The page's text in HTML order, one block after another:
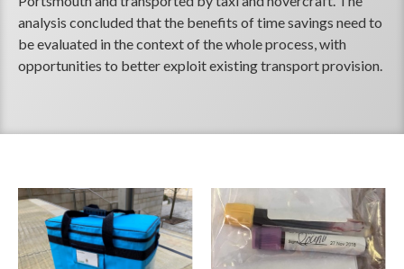
analysis concluded that the benefits of time savings need to
be evaluated in the context of the whole process, with
opportunities to better exploit existing transport provision.